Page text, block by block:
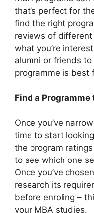
that’s perfect for
find the right
reviews of
what you’re
alumni or friends
programme is best
Find a
Once you’ve
time to start
the program
to see which one
Once you’ve
research its
before enroling –
your MBA studies.